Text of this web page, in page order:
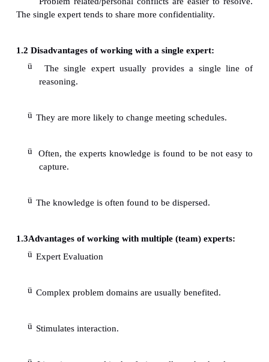
customize his/her presentation according to the
audience.
The expert exhibits his/her depth of
knowledge and his/her quality of explanation is
information. deal for building a simple KM
few rules.
Ideal when the problem lies within a restricted
The single expert can facilitate the logistics
The single expert tends to share more confidentiality.